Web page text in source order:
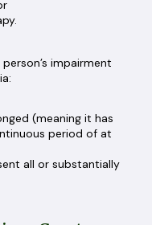
impairment
(meaning it has
period of at
all or substantially